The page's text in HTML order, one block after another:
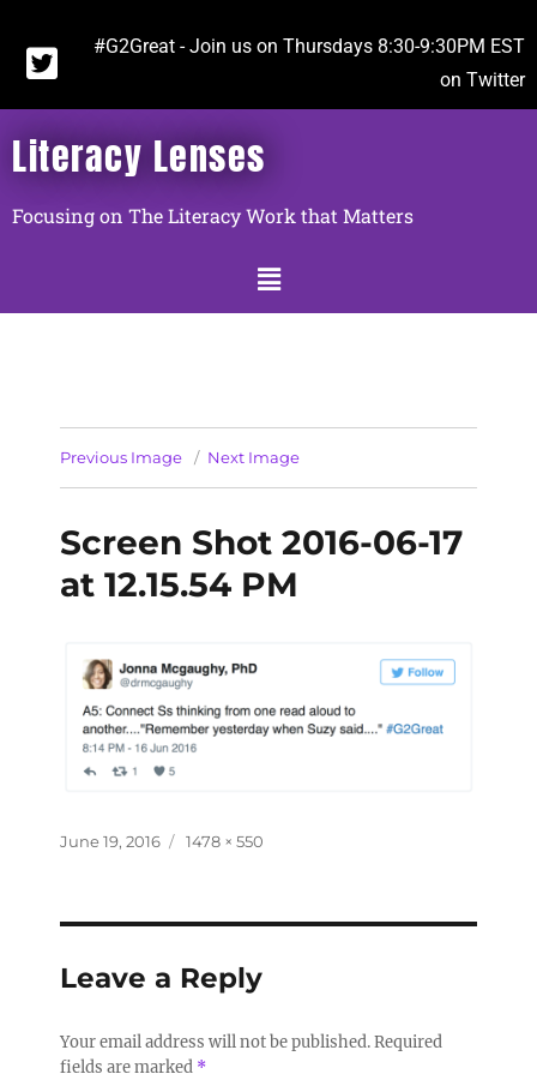
#G2Great - Join us on Thursdays 8:30-9:30PM EST
on Twitter
Literacy Lenses
Focusing on The Literacy Work that Matters
Previous Image Next Image
Screen Shot 2016-06-17
at 12.15.54 PM
June 19, 2016 1478 × 550
Leave a Reply
Your email address will not be published.Required
fields are marked *